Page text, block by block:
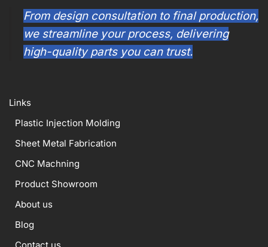
From design consultation to final production,
we streamline your process, delivering
high-quality parts you can trust.
Links
Plastic Injection Molding
Sheet Metal Fabrication
CNC Machning
Product Showroom
About us
Blog